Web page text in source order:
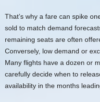
That’s why a fare can spike
sold to match demand
remaining seats are often
Conversely, low demand or
Many flights have a dozen or
carefully decide when to
availability in the months